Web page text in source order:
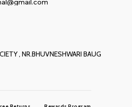
, NR.BHUVNESHWARI BAUG